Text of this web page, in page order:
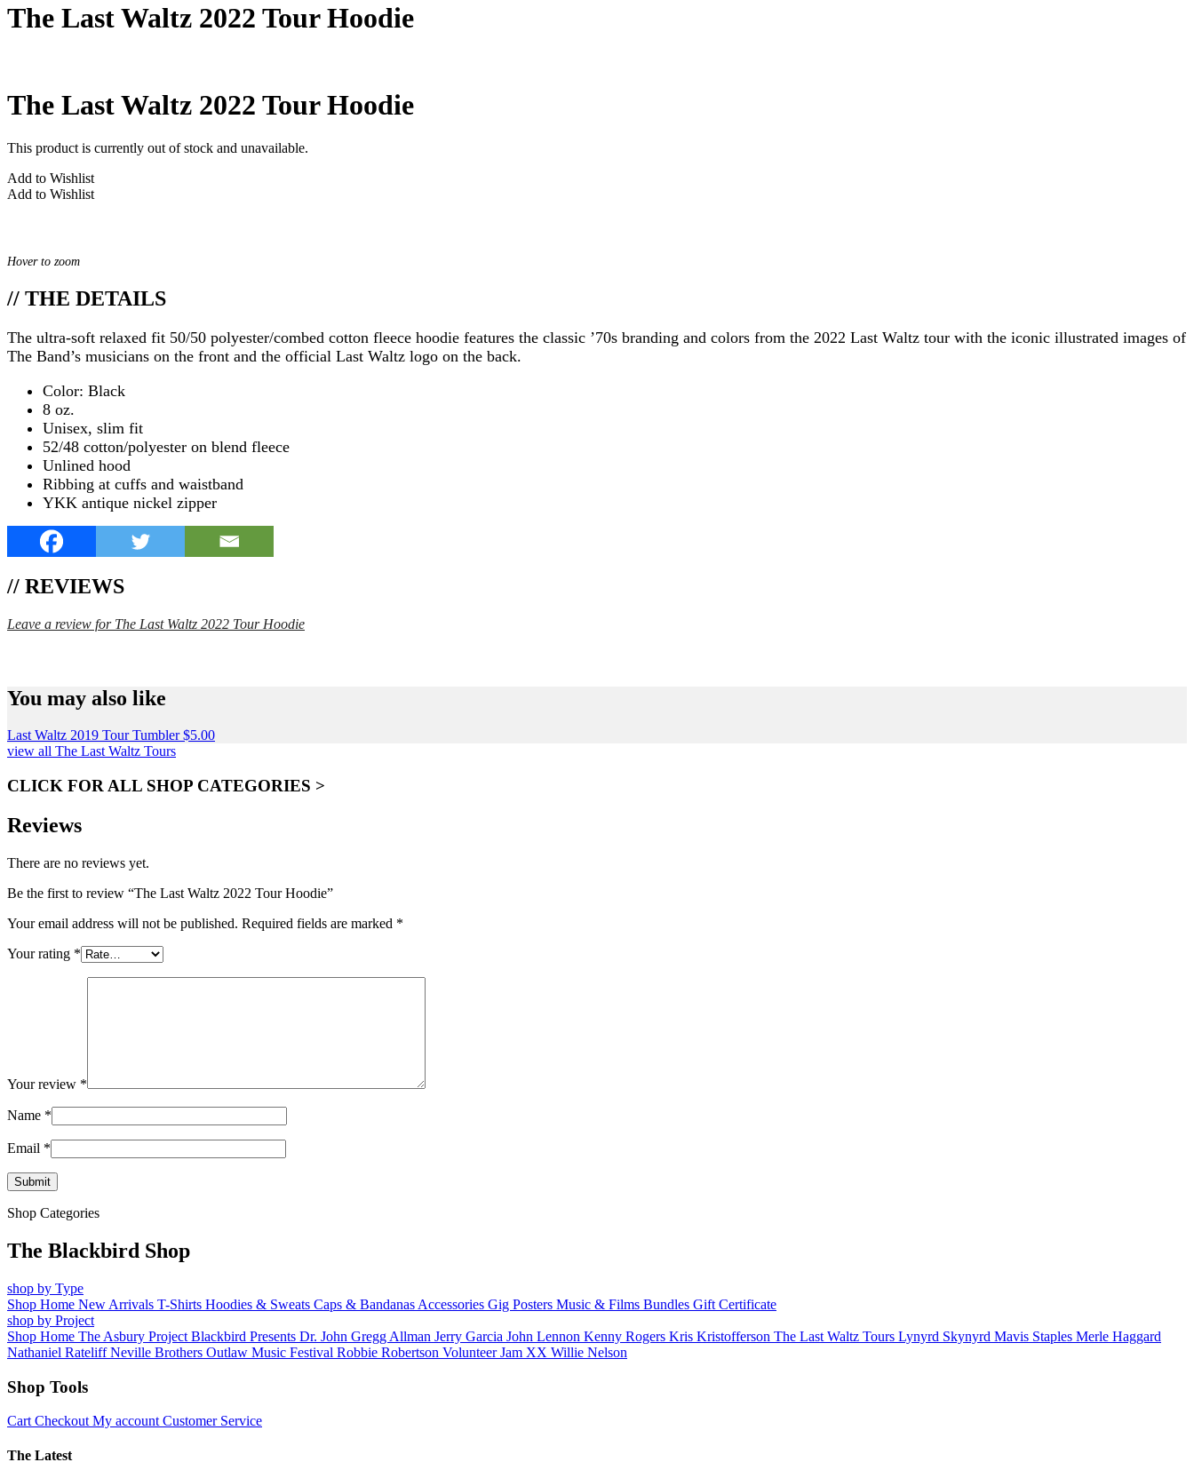
The Last Waltz 2022 Tour Hoodie
The Last Waltz 2022 Tour Hoodie
This product is currently out of stock and unavailable.
Add to Wishlist
Add to Wishlist
Hover to zoom
// THE DETAILS
The ultra-soft relaxed fit 50/50 polyester/combed cotton fleece hoodie features the classic ’70s branding and colors from the 2022 Last Waltz tour with the iconic illustrated images of
The Band’s musicians on the front and the official Last Waltz logo on the back.
Color: Black
8 oz.
Unisex, slim fit
52/48 cotton/polyester on blend fleece
Unlined hood
Ribbing at cuffs and waistband
YKK antique nickel zipper
// REVIEWS
Leave a review for The Last Waltz 2022 Tour Hoodie
You may also like
Last Waltz 2019 Tour Tumbler $5.00
view all The Last Waltz Tours
CLICK FOR ALL SHOP CATEGORIES >
Reviews
There are no reviews yet.
Be the first to review “The Last Waltz 2022 Tour Hoodie”
Your email address will not be published. Required fields are marked *
Your rating *
Your review *
Name *
Email *
Shop Categories
The Blackbird Shop
shop by Type
Shop Home New Arrivals T-Shirts Hoodies & Sweats Caps & Bandanas Accessories Gig Posters Music & Films Bundles Gift Certificate
shop by Project
Shop Home The Asbury Project Blackbird Presents Dr. John Gregg Allman Jerry Garcia John Lennon Kenny Rogers Kris Kristofferson The Last Waltz Tours Lynyrd Skynyrd Mavis Staples Merle Haggard
Nathaniel RateliffNeville Brothers Outlaw Music Festival Robbie Robertson Volunteer Jam XX Willie Nelson
Shop Tools
Cart Checkout My account Customer Service
The Latest